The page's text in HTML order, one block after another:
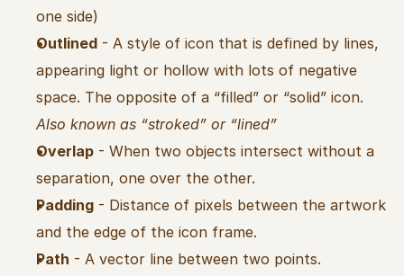
one side)
Outlined - A style of icon that is defined by lines,
appearing light or hollow with lots of negative
Also known as “stroked” or “lined”
Overlap - When two objects intersect without a
separation, one over the other.
Padding - Distance of pixels between the artwork
and the edge of the icon frame.
Path - A vector line between two points.